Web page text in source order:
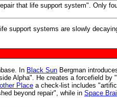
that life support system". Only
support systems are slowly
In Black Sun Bergman
Alpha". He creates a forcefield by
Place a check-list includes
beyond repair", while in Space